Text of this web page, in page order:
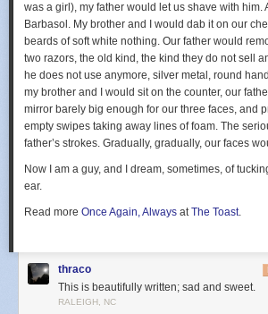
was a girl), my father would let us shave with him.
Barbasol. My brother and I would dab it on our
beards of soft white nothing. Our father would
two razors, the old kind, the kind they do not sell
he does not use anymore, silver metal, round
my brother and I would sit on the counter, our
mirror barely big enough for our three faces, and
empty swipes taking away lines of foam. The
father’s strokes. Gradually, gradually, our faces
Now I am a guy, and I dream, sometimes, of
ear.
Read more Once Again, Always atThe Toast.
thraco
This is beautifully written; sad and sweet.
RALEIGH, NC